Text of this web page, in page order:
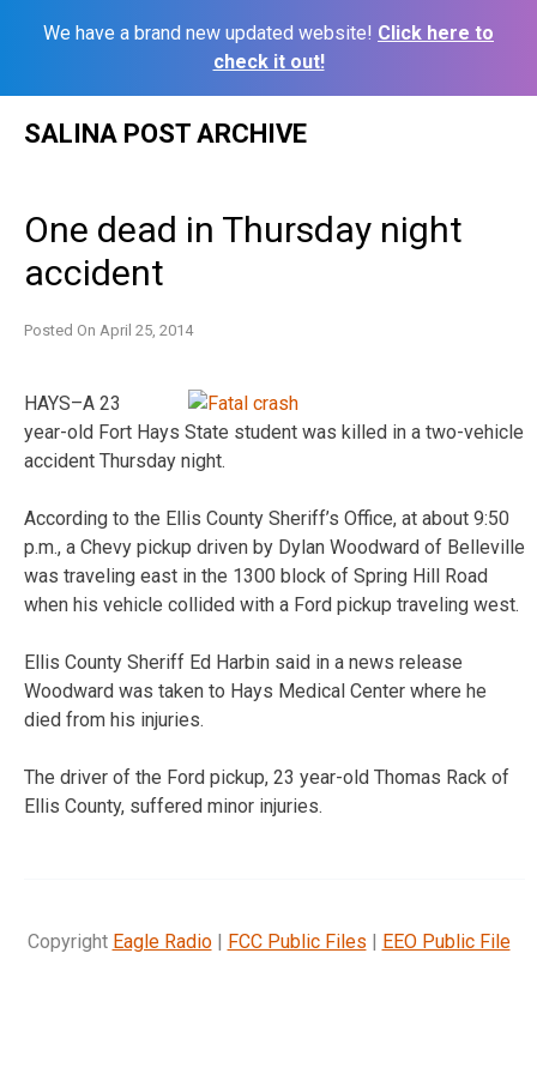
We have a brand new updated website! Click here to
check it out!
SALINA POST ARCHIVE
One dead in Thursday night
accident
Posted On April 25, 2014
HAYS–A 23
year-old Fort Hays State student was killed in a two-vehicle
accident Thursday night.
According to the Ellis County Sheriff’s Office, at about 9:50
p.m., a Chevy pickup driven by Dylan Woodward of Belleville
was traveling east in the 1300 block of Spring Hill Road
when his vehicle collided with a Ford pickup traveling west.
Ellis County Sheriff Ed Harbin said in a news release
Woodward was taken to Hays Medical Center where he
died from his injuries.
The driver of the Ford pickup, 23 year-old Thomas Rack of
Ellis County, suffered minor injuries.
Copyright Eagle Radio| FCC Public Files | EEO Public File